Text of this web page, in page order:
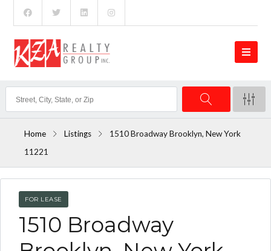
Home Listings
1510 Broadway Brooklyn, New York
11221
FOR LEASE
1510 Broadway